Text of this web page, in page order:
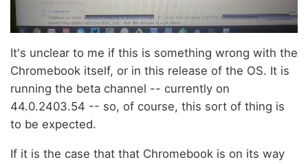
It's unclear to me if this is something wrong with the
Chromebook itself, or in this release of the OS. It is
running the beta channel -- currently on
44.0.2403.54 -- so, of course, this sort of thing is
to be expected.
If it is the case that that Chromebook is on its way